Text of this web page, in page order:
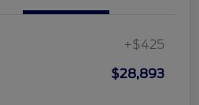
+$425
$28,893